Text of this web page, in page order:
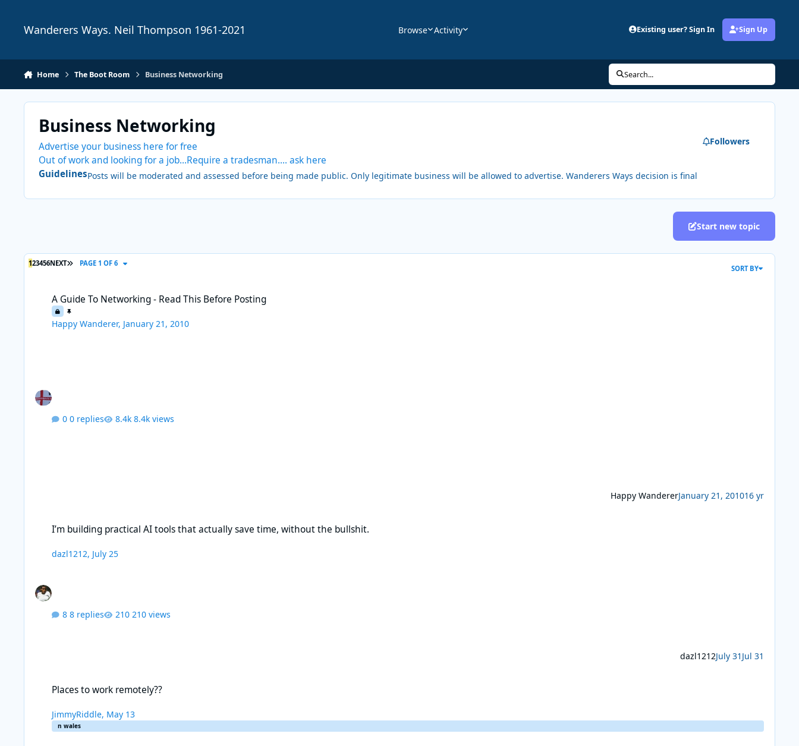
Wanderers Ways. Neil Thompson 1961-2021 Browse Activity Existing user? Sign In Sign Up
Home The Boot Room Business Networking Search...
Business Networking
Advertise your business here for free
Out of work and looking for a job...Require a tradesman.... ask here
Followers
GuidelinesPosts will be moderated and assessed before being made public. Only legitimate business will be allowed to advertise. Wanderers Ways decision is final
Start new topic
123456NEXT LAST PAGE
PAGE 1 OF 6
SORT BY
A Guide To Networking - Read This Before Posting
Happy Wanderer, January 21, 2010
0 replies 8.4k views
Happy WandererJanuary 21, 201016 yr
I’m building practical AI tools that actually save time, without the bullshit.
dazl1212, July 25
8 replies 210 views
dazl1212July 31 Jul 31
Places to work remotely??
JimmyRiddle, May 13
n wales